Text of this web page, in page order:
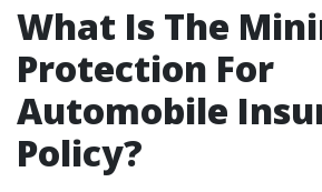
What Is The
Protection For
Automobile
Policy?